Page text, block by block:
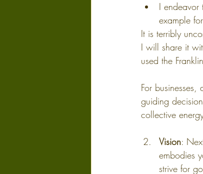
I
example
It is terribly
I will share it
used the
For
guiding
collective
Vision:
embodies
strive for